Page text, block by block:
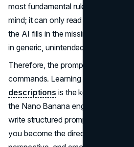
most fundamental rule is simple: the
mind; it can only read your text.If
the AI fills in the missing details with
in generic, unintended, or
Therefore, the prompt is not just a
commands. Learning how to write
descriptions is the key that
the Nano Banana engine. Once you
write structured prompts, you’re no
you become the director, shaping